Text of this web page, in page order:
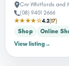
Cnr Whitfords and
(08) 9401 2666
★★★★☆4.2(17)
Shop
Online
View listing→